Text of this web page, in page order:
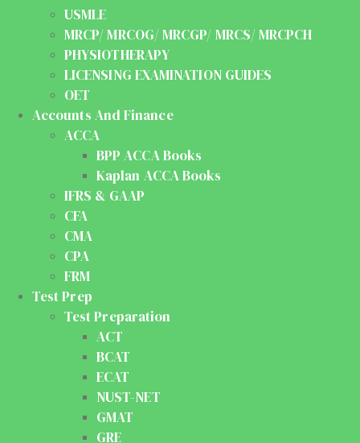
USMLE
MRCP/ MRCOG/ MRCGP/ MRCS/ MRCPCH
PHYSIOTHERAPY
LICENSING EXAMINATION GUIDES
OET
Accounts And Finance
ACCA
BPP ACCA Books
Kaplan ACCA Books
IFRS & GAAP
CFA
CMA
CPA
FRM
Test Prep
Test Preparation
ACT
BCAT
ECAT
NUST-NET
GMAT
GRE